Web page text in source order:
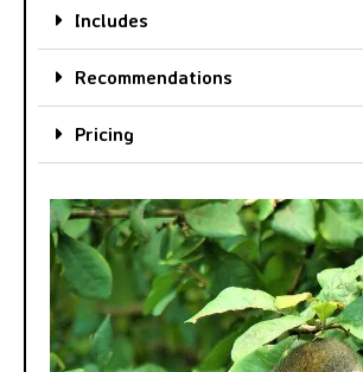
Includes
Recommendations
Pricing